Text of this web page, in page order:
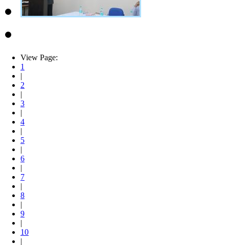
View Page:
1
|
2
|
3
|
4
|
5
|
6
|
7
|
8
|
9
|
10
|